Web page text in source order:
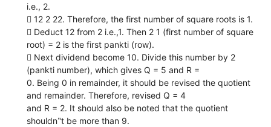
i.e., 2.
 12 2 22. Therefore, the first number of square roots is 1.
 Deduct 12 from 2 i.e.,1. Then 2 1 (first number of square
root) = 2 is the first pankti (row).
 Next dividend become 10. Divide this number by 2
(pankti number), which gives Q = 5 and R =
0. Being 0 in remainder, it should be revised the quotient
and remainder. Therefore, revised Q = 4
and R = 2. It should also be noted that the quotient
shouldn‟t be more than 9.